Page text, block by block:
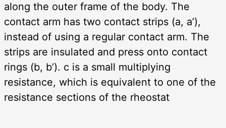
along the outer frame of the body. The
contact arm has two contact strips (a, a’),
instead of using a regular contact arm. The
strips are insulated and press onto contact
rings (b, b’). c is a small multiplying
resistance, which is equivalent to one of the
resistance sections of the rheostat